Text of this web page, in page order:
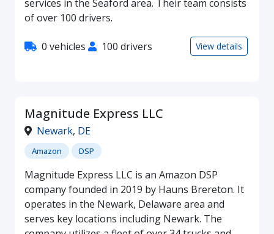
services in the Seaford area. Their team consists
of over 100 drivers.
0 vehicles 100 drivers View details
Magnitude Express LLC
Newark, DE
Amazon DSP
Magnitude Express LLC is an Amazon DSP
company founded in 2019 by Hauns Brereton. It
operates in the Newark, Delaware area and
serves key locations including Newark. The